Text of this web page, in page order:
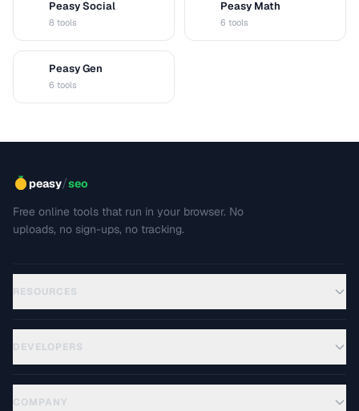
Peasy Social
8 tools
Peasy Math
6 tools
Peasy Gen
6 tools
peasy/seo
Free online tools that run in your browser. No
uploads, no sign-ups, no tracking.
RESOURCES
DEVELOPERS
COMPANY